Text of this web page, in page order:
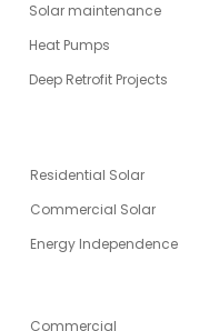
Solar maintenance
Heat Pumps
Deep Retrofit Projects
Residential Solar
Commercial Solar
Energy Independence
Commercial